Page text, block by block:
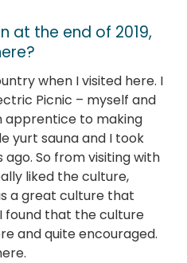
at the end of 2019,
when I visited here. I
Picnic – myself and
apprentice to making
yurt sauna and I took
ago. So from visiting with
liked the culture,
a great culture that
found that the culture
and quite encouraged.